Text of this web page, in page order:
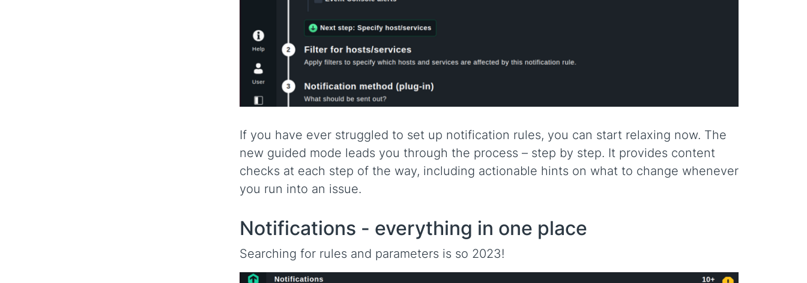
If you have ever struggled to set up notification rules, you can start relaxing now. The
new guided mode leads you through the process – step by step. It provides content
checks at each step of the way, including actionable hints on what to change whenever
you run into an issue.
Notifications - everything in one place
Searching for rules and parameters is so 2023!